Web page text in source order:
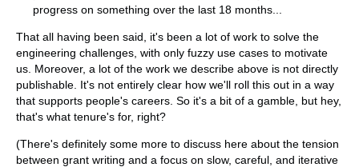
progress on something over the last 18 months...
That all having been said, it's been a lot of work to solve the
engineering challenges, with only fuzzy use cases to motivate
us. Moreover, a lot of the work we describe above is not directly
publishable. It's not entirely clear how we'll roll this out in a way
that supports people's careers. So it's a bit of a gamble, but hey,
that's what tenure's for, right?
(There's definitely some more to discuss here about the tension
between grant writing and a focus on slow, careful, and iterative